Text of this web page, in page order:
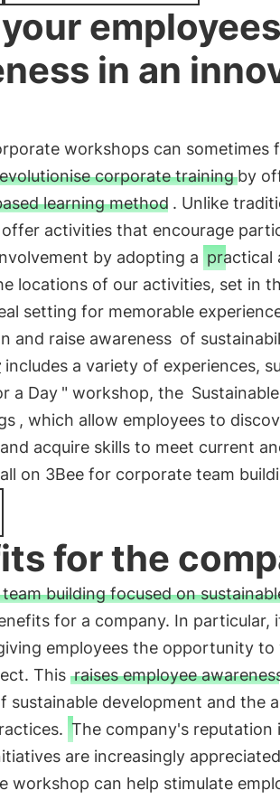
in an
workshops can sometimes
corporate trainingby
learning method . Unlike
activities that encourage
by adopting a practical
locations of our activities, set in
setting for memorable
and raise awareness of
includes a variety of experiences,
a Day " workshop, the
, which allow employees to
acquire skills to meet current
on 3Bee for corporate team
for the
team building focused on
for a company. In particular,
employees the opportunity
This raises employee
sustainable development and the
The company's reputation
are increasingly
workshop can help stimulate